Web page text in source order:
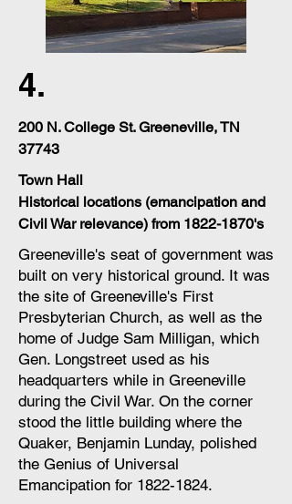
4.
200 N. College St. Greeneville, TN
37743
Town Hall
Historical locations (emancipation and
Civil War relevance) from 1822-1870's
Greeneville's seat of government was
built on very historical ground. It was
the site of Greeneville's First
Presbyterian Church, as well as the
home of Judge Sam Milligan, which
Gen. Longstreet used as his
headquarters while in Greeneville
during the Civil War. On the corner
stood the little building where the
Quaker, Benjamin Lunday, polished
the Genius of Universal
Emancipation for 1822-1824.